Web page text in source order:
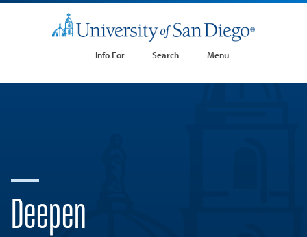
Info For Search Menu
Deepen